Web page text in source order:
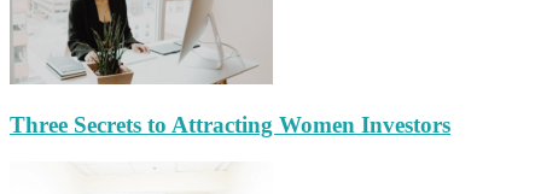
Three Secrets to Attracting Women Investors